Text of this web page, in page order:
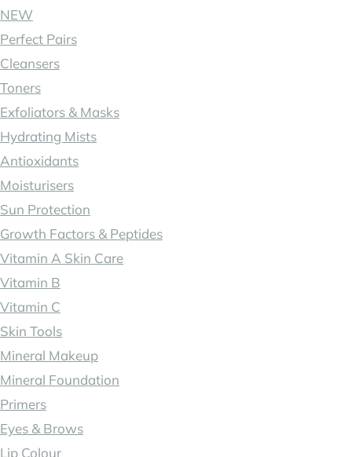
NEW
Perfect Pairs
Cleansers
Toners
Exfoliators & Masks
Hydrating Mists
Antioxidants
Moisturisers
Sun Protection
Growth Factors & Peptides
Vitamin A Skin Care
Vitamin B
Vitamin C
Skin Tools
Mineral Makeup
Mineral Foundation
Primers
Eyes & Brows
Lip Colour